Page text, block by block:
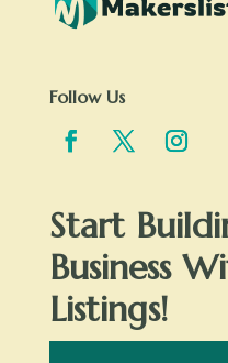
Follow Us
Start
Business
Listings!